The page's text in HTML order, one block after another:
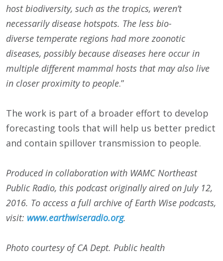
host biodiversity, such as the tropics, weren’t
necessarily disease hotspots. The less bio-
diverse temperate regions had more zoonotic
diseases, possibly because diseases here occur in
multiple different mammal hosts that may also live
in closer proximity to people.”
The work is part of a broader effort to develop
forecasting tools that will help us better predict
and contain spillover transmission to people.
Produced in collaboration with WAMC Northeast
Public Radio, this podcast originally aired on July 12,
2016. To access a full archive of Earth Wise podcasts,
visit: www.earthwiseradio.org.
Photo courtesy of CA Dept. Public health